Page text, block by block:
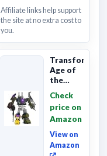
Affiliate links help support
the site at no extra cost to
you.
Transformers
Age of
the
Combaticon
Onslaught,
Commander
Cl...
Check
price on
Amazon
View on
Amazon